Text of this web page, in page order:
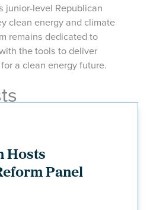
junior-level Republican
clean energy and climate
remains dedicated to
the tools to deliver
a clean energy future.
Hosts
Panel